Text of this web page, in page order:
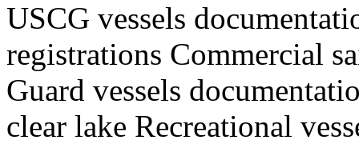
USCG vessels
registrations Commercial
Guard vessels
clear lake Recreational